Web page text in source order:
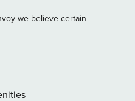
to discover the
a varied selection of bars
easy access to all the
excellent public
room, equipped with a
sofa, creating a
we believe certain